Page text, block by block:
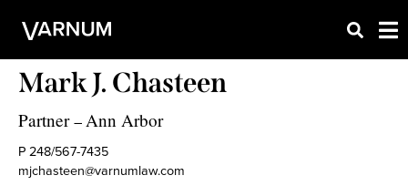
Mark J. Chasteen
Partner –Ann Arbor
P 248/567-7435
mjchasteen@varnumlaw.com